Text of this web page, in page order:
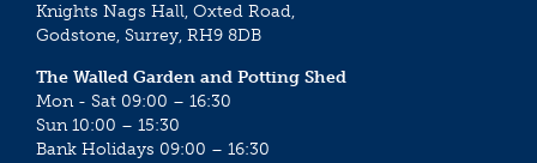
Knights Nags Hall, Oxted Road,
Godstone, Surrey, RH9 8DB
The Walled Garden and Potting Shed
Mon - Sat 09:00 – 16:30
Sun 10:00 – 15:30
Bank Holidays 09:00 – 16:30